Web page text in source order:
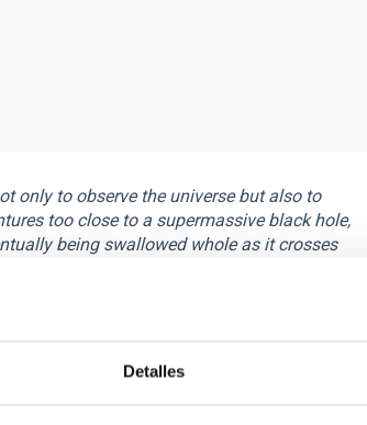
Detalles
only to observe the universe but also to
too close to a supermassive black hole,
being swallowed whole as it crosses
can be viewed as a snapshot containing
parameters of the system with
about the topology of spacetime,
field regime of gravity. This phenomenon
in its most extreme regime. Thanks to
truly exist? How do they accumulate
their event horizons?